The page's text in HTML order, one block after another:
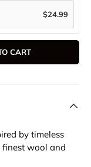
$24.99
CART
by timeless
wool and